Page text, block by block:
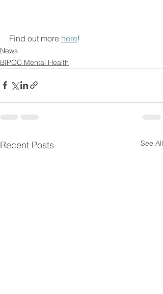
Find out more here!
News
BIPOC Mental Health
Recent Posts See All